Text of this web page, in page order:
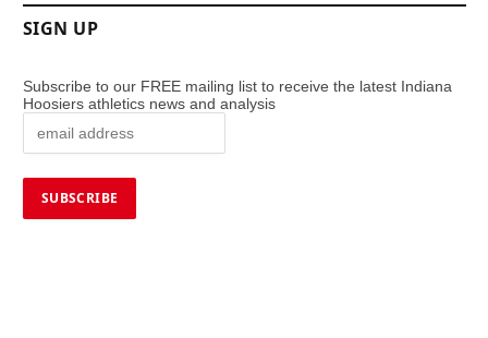
SIGN UP
Subscribe to our FREE mailing list to receive the latest Indiana
Hoosiers athletics news and analysis